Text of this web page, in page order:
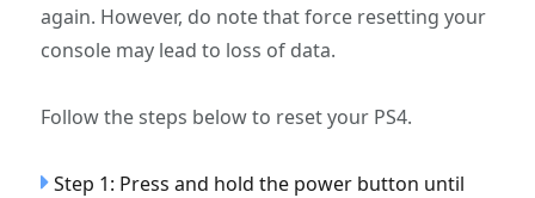
again. However, do note that force resetting your
console may lead to loss of data.
Follow the steps below to reset your PS4.
Step 1: Press and hold the power button until